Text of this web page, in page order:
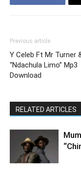
Previous article
Y Celeb Ft Mr Turner
“Ndachula Limo” Mp3
Download
RELATED ARTICLES